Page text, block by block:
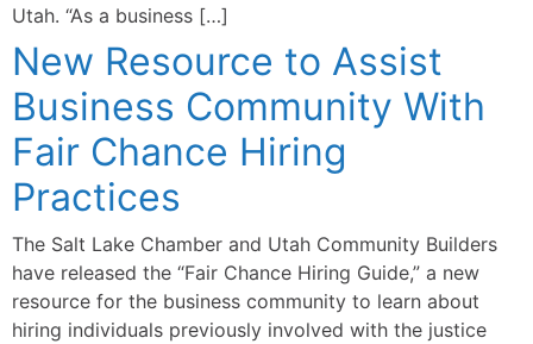
Utah. “As a business […]
New Resource to Assist
Business Community With
Fair Chance Hiring
Practices
The Salt Lake Chamber and Utah Community Builders
have released the “Fair Chance Hiring Guide,” a new
resource for the business community to learn about
hiring individuals previously involved with the justice